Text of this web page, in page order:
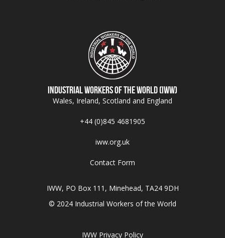
Industrial Workers of the World (IWW)
Wales, Ireland, Scotland and England
+44 (0)845 4681905
iww.org.uk
Contact Form
IWW, PO Box 111, Minehead, TA24 9DH
© 2024 Industrial Workers of the World
IWW Privacy Policy